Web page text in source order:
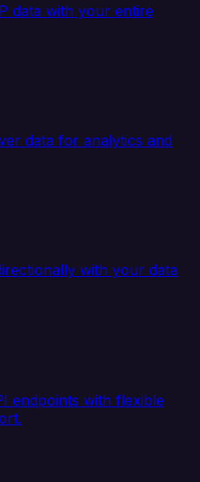
data with your entire
data for analytics and
with your data
endpoints with flexible